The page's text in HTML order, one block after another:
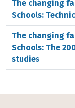
The changing
Schools:
The changing
Schools: The
studies